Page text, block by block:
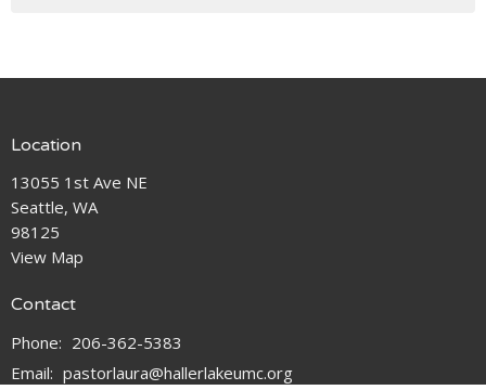
Location
13055 1st Ave NE
Seattle, WA
98125
View Map
Contact
Phone: 206-362-5383
Email: pastorlaura@hallerlakeumc.org